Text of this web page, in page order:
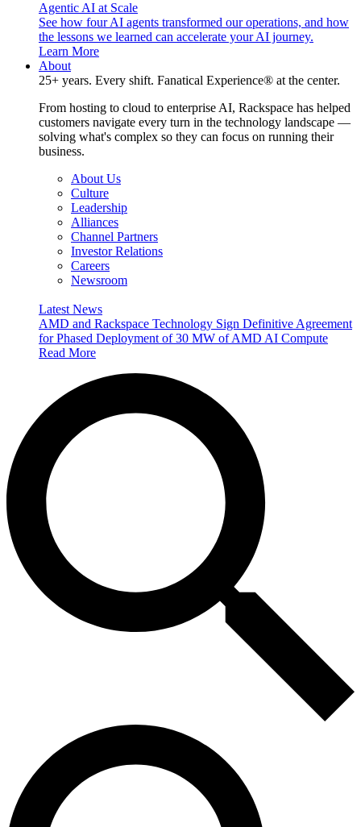
Agentic AI at Scale
See how four AI agents transformed our operations, and how
the lessons we learned can accelerate your AI journey.
Learn More
About
25+ years. Every shift. Fanatical Experience® at the center.
From hosting to cloud to enterprise AI, Rackspace has helped
customers navigate every turn in the technology landscape —
solving what's complex so they can focus on running their
business.
About Us
Culture
Leadership
Alliances
Channel Partners
Investor Relations
Careers
Newsroom
Latest News
AMD and Rackspace Technology Sign Definitive Agreement
for Phased Deployment of 30 MW of AMD AI Compute
Read More